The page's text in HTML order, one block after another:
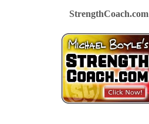
StrengthCoach.com